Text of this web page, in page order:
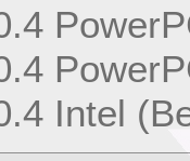
Intel